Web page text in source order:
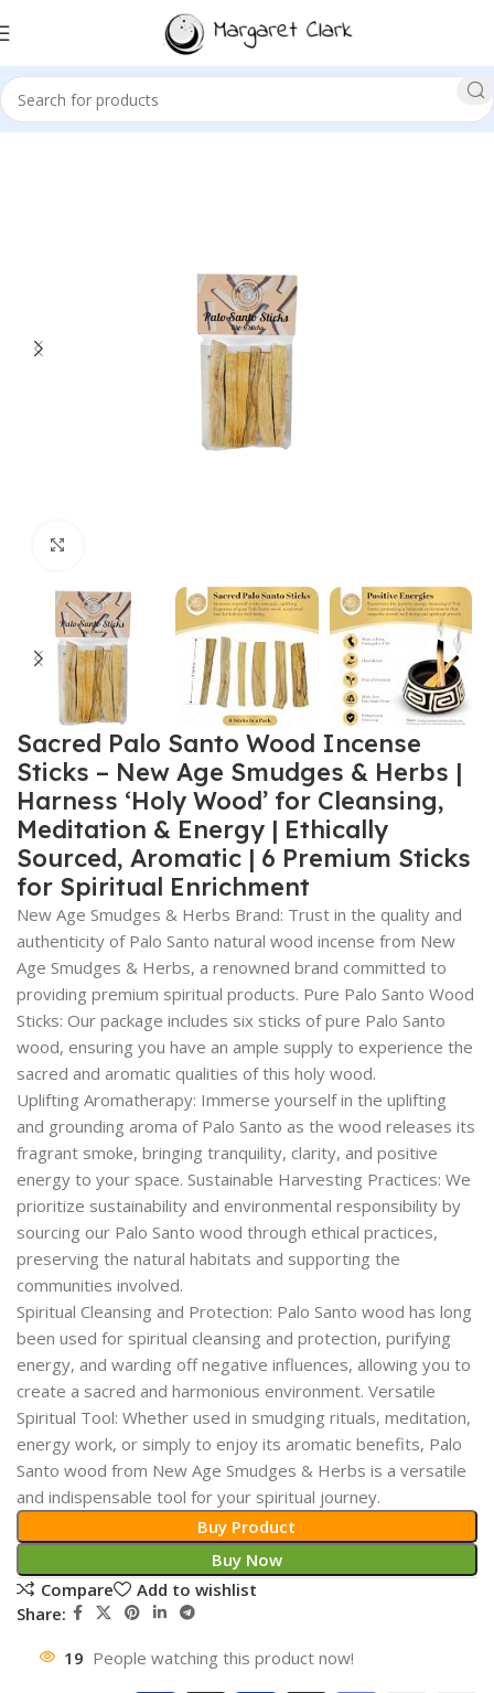
Sale!
Sacred Palo Santo Wood Incense
Sticks – New Age Smudges & Herbs |
Harness ‘Holy Wood’ for Cleansing,
Meditation & Energy | Ethically
Sourced, Aromatic | 6 Premium Sticks
for Spiritual Enrichment
New Age Smudges & Herbs Brand: Trust in the quality and
authenticity of Palo Santo natural wood incense from New
Age Smudges & Herbs, a renowned brand committed to
providing premium spiritual products. Pure Palo Santo Wood
Sticks: Our package includes six sticks of pure Palo Santo
wood, ensuring you have an ample supply to experience the
sacred and aromatic qualities of this holy wood.
Uplifting Aromatherapy: Immerse yourself in the uplifting
and grounding aroma of Palo Santo as the wood releases its
fragrant smoke, bringing tranquility, clarity, and positive
energy to your space. Sustainable Harvesting Practices: We
prioritize sustainability and environmental responsibility by
sourcing our Palo Santo wood through ethical practices,
preserving the natural habitats and supporting the
communities involved.
Spiritual Cleansing and Protection: Palo Santo wood has long
been used for spiritual cleansing and protection, purifying
energy, and warding off negative influences, allowing you to
create a sacred and harmonious environment. Versatile
Spiritual Tool: Whether used in smudging rituals, meditation,
energy work, or simply to enjoy its aromatic benefits, Palo
Santo wood from New Age Smudges & Herbs is a versatile
and indispensable tool for your spiritual journey.
Buy Product
Buy Now
Compare
Add to wishlist
Share:
19 People watching this product now!